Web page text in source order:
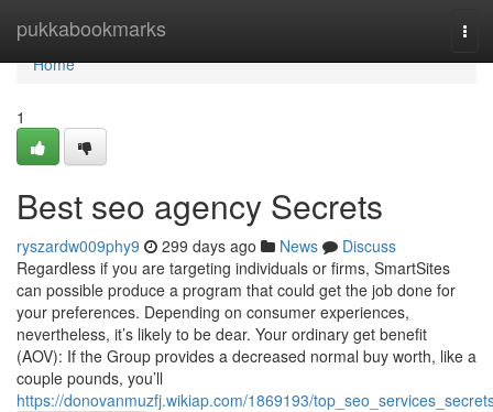
pukkabookmarks
Home
Home
1
Best seo agency Secrets
ryszardw009phy9 299 days ago News
Discuss
Regardless if you are targeting individuals or firms, SmartSites
can possible produce a program that could get the job done for
your preferences. Depending on consumer experiences,
nevertheless, it’s likely to be dear. Your ordinary get benefit
(AOV): If the Group provides a decreased normal buy worth, like a
couple pounds, you’ll
https://donovanmuzfj.wikiap.com/1869193/